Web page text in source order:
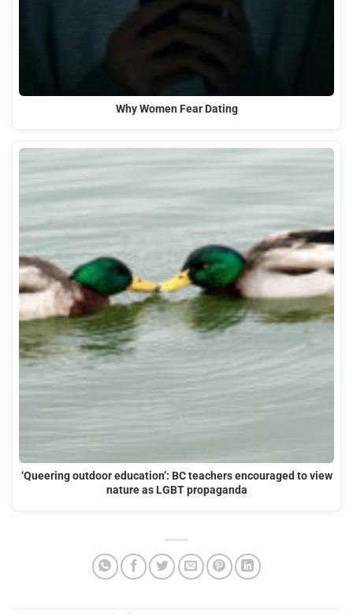
Why Women Fear Dating
‘Queering outdoor education’: BC teachers encouraged to view
nature as LGBT propaganda